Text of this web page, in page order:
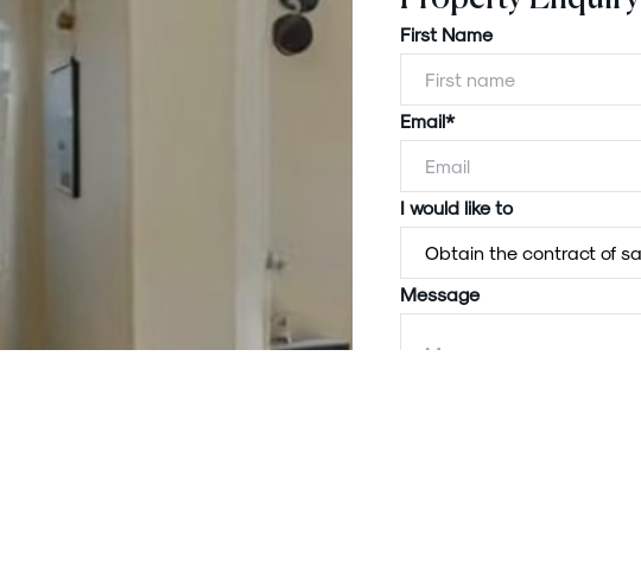
First Name
Email*
I would like to
Message